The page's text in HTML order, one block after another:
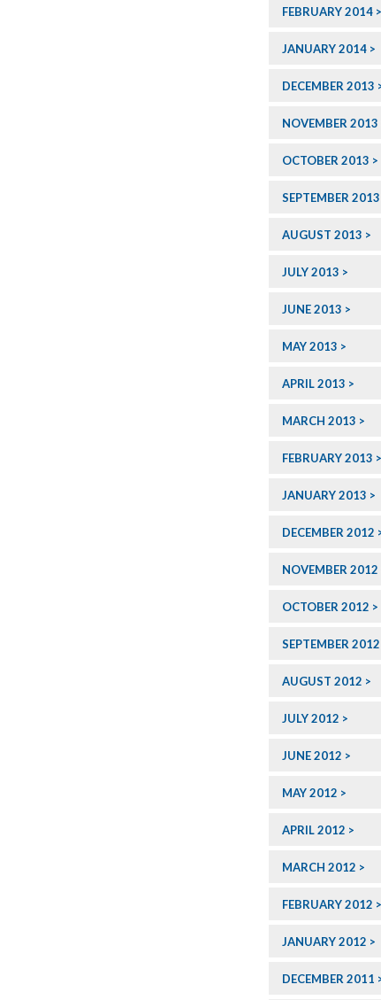
FEBRUARY 2014
JANUARY 2014
DECEMBER 2013
NOVEMBER 2013
OCTOBER 2013
SEPTEMBER 2013
AUGUST 2013
JULY 2013
JUNE 2013
MAY 2013
APRIL 2013
MARCH 2013
FEBRUARY 2013
JANUARY 2013
DECEMBER 2012
NOVEMBER 2012
OCTOBER 2012
SEPTEMBER 2012
AUGUST 2012
JULY 2012
JUNE 2012
MAY 2012
APRIL 2012
MARCH 2012
FEBRUARY 2012
JANUARY 2012
DECEMBER 2011